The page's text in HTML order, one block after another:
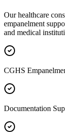
Our healthcare
empanelment
and medical
CGHS
Documentation